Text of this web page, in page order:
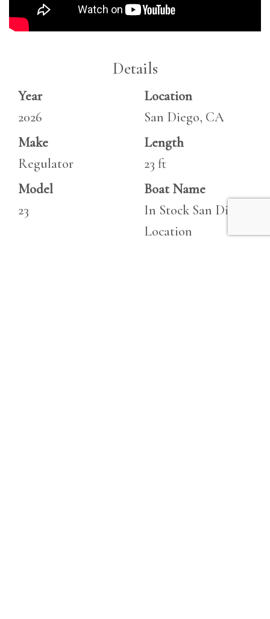
Details
Year
2026
Make
Regulator
Model
23
Location
San Diego, CA
Length
23 ft
Boat Name
In Stock San Diego
Location